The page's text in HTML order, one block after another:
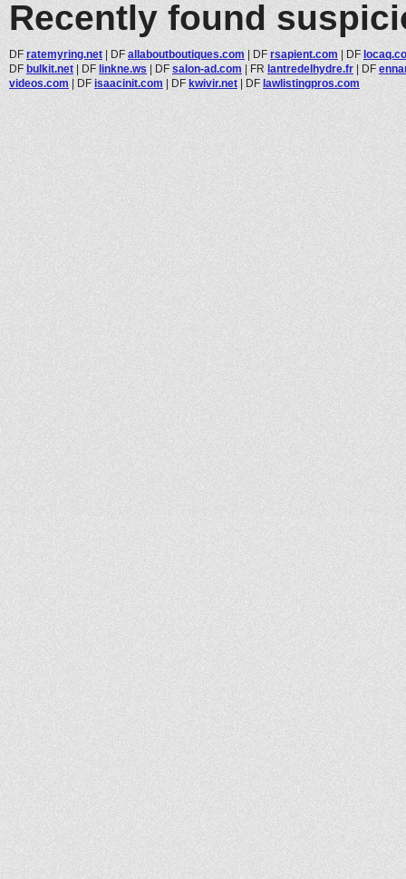
Recently found
DF ratemyring.net | DF allaboutboutiques.com | DF rsapient.com | DF
DF bulkit.net | DF linkne.ws | DF salon-ad.com | FR lantredelhydre.fr | DF
videos.com | DF isaacinit.com | DF kwivir.net | DF lawlistingpros.com